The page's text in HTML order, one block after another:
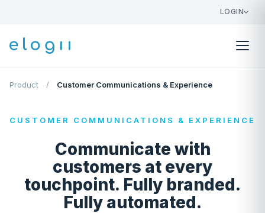
LOGIN
Product / Customer Communications & Experience
CUSTOMER COMMUNICATIONS & EXPERIENCE
Communicate with
customers at every
touchpoint. Fully branded.
Fully automated.